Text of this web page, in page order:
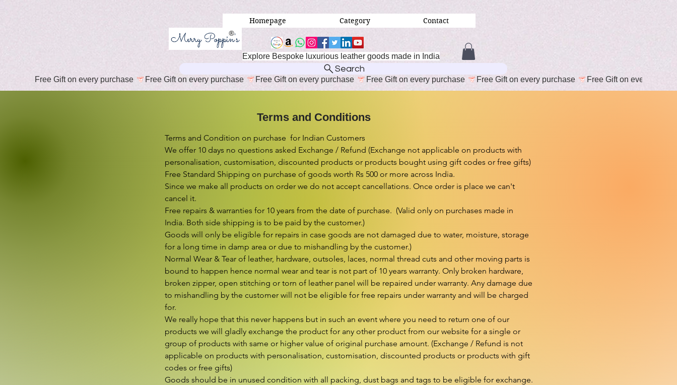
Homepage Category Contact
Explore Bespoke luxurious leather goods made in India
Search
Free Gift on every purchase
Terms and Conditions
Terms and Condition on purchase  for Indian Customers
We offer 10 days no questions asked Exchange / Refund (Exchange not applicable on products with
personalisation, customisation, discounted products or products bought using gift codes or free gifts)
Free Standard Shipping on purchase of goods worth Rs 500 or more across India.
Since we make all products on order we do not accept cancellations. Once order is place we can't
cancel it.
Free repairs & warranties for 10 years from the date of purchase.  (Valid only on purchases made in
India. Both side shipping is to be paid by the customer.)
Goods will only be eligible for repairs in case goods are not damaged due to water, moisture, storage
for a long time in damp area or due to mishandling by the customer.)
Normal Wear & Tear of leather, hardware, outsoles, laces, normal thread cuts and other moving parts is
bound to happen hence normal wear and tear is not part of 10 years warranty. Only broken hardware,
broken zipper, open stitching or torn of leather panel will be repaired under warranty. Any damage due
to mishandling by the customer will not be eligible for free repairs under warranty and will be charged
for.
We really hope that this never happens but in such an event where you need to return one of our
products we will gladly exchange the product for any other product from our website for a single or
group of products with same or higher value of original purchase amount. (Exchange / Refund is not
applicable on products with personalisation, customisation, discounted products or products with gift
codes or free gifts)
Goods should be in unused condition with all packing, dust bags and tags to be eligible for exchange.